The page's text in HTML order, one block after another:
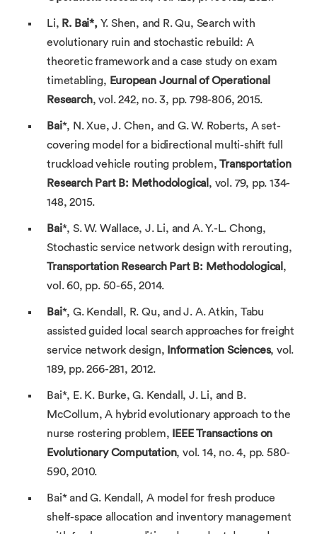
Li, R. Bai*,Y. Shen, and R. Qu, Search with
evolutionary ruin and stochastic rebuild: A
theoretic framework and a case study on exam
timetabling, European Journal of Operational
Research, vol. 242, no. 3, pp. 798-806, 2015.
Bai*, N. Xue, J. Chen, and G. W. Roberts, A set-
covering model for a bidirectional multi-shift full
truckload vehicle routing problem,Transportation
Research Part B: Methodological , vol. 79, pp. 134-
148, 2015.
Bai*, S. W. Wallace, J. Li, and A. Y.-L. Chong,
Stochastic service network design with rerouting,
Transportation Research Part B: Methodological ,
vol. 60, pp. 50-65, 2014.
Bai*, G. Kendall, R. Qu, and J. A. Atkin, Tabu
assisted guided local search approaches for freight
service network design, Information Sciences, vol.
189, pp. 266-281, 2012.
Bai*, E. K. Burke, G. Kendall, J. Li, and B.
McCollum, A hybrid evolutionary approach to the
nurse rostering problem,
IEEE Transactions on
Evolutionary Computation, vol. 14, no. 4, pp. 580-
590, 2010.
Bai* and G. Kendall, A model for fresh produce
shelf-space allocation and inventory management